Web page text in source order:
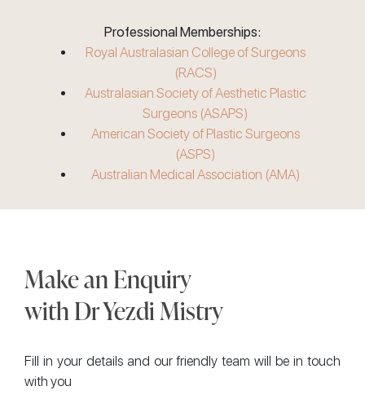
Professional Memberships:
Royal Australasian College of Surgeons
(RACS)
Australasian Society of Aesthetic Plastic
Surgeons (ASAPS)
American Society of Plastic Surgeons
(ASPS)
Australian Medical Association (AMA)
Make an Enquiry
with Dr Yezdi Mistry
Fill in your details and our friendly team will be in touch
with you